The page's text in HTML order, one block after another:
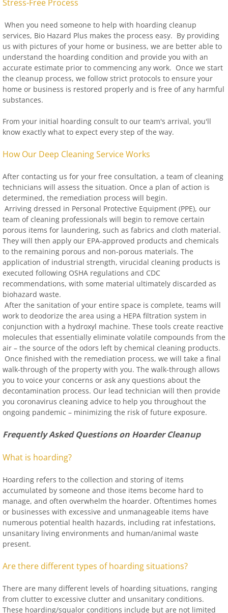
Stress-Free Process
When you need someone to help with hoarding cleanup
services, Bio Hazard Plus makes the process easy. By providing
us with pictures of your home or business, we are better able to
understand the hoarding condition and provide you with an
accurate estimate prior to commencing any work. Once we start
the cleanup process, we follow strict protocols to ensure your
home or business is restored properly and is free of any harmful
substances.
From your initial hoarding consult to our team's arrival, you'll
know exactly what to expect every step of the way.
How Our Deep Cleaning Service Works
After contacting us for your free consultation, a team of cleaning
technicians will assess the situation. Once a plan of action is
determined, the remediation process will begin.
Arriving dressed in Personal Protective Equipment (PPE), our
team of cleaning professionals will begin to remove certain
porous items for laundering, such as fabrics and cloth material.
They will then apply our EPA-approved products and chemicals
to the remaining porous and non-porous materials. The
application of industrial strength, virucidal cleaning products is
executed following OSHA regulations and CDC
recommendations, with some material ultimately discarded as
biohazard waste.
After the sanitation of your entire space is complete, teams will
work to deodorize the area using a HEPA filtration system in
conjunction with a hydroxyl machine. These tools create reactive
molecules that essentially eliminate volatile compounds from the
air – the source of the odors left by chemical cleaning products.
Once finished with the remediation process, we will take a final
walk-through of the property with you. The walk-through allows
you to voice your concerns or ask any questions about the
decontamination process. Our lead technician will then provide
you coronavirus cleaning advice to help you throughout the
ongoing pandemic – minimizing the risk of future exposure.
Frequently Asked Questions on Hoarder Cleanup
What is hoarding?
Hoarding refers to the collection and storing of items
accumulated by someone and those items become hard to
manage, and often overwhelm the hoarder. Oftentimes homes
or businesses with excessive and unmanageable items have
numerous potential health hazards, including rat infestations,
unsanitary living environments and human/animal waste
present.
Are there different types of hoarding situations?
There are many different levels of hoarding situations, ranging
from clutter to excessive clutter and unsanitary conditions.
These hoarding/squalor conditions include but are not limited